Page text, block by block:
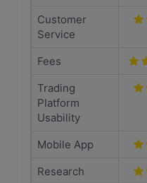
Customer
Service
Fees
Trading
Platform
Usability
Mobile App
Research